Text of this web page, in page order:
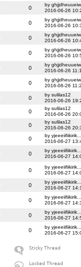
0
by
2016-06-26
0
by
2016-06-26
0
by
2016-06-26
0
by
2016-06-26
0
by
2016-06-26
0
by
2016-06-26
0
by sulilas12
2016-06-26
0
by sulilas12
2016-06-26
0
by sulilas12
2016-06-26
0
by yjeeeiifiikirik...
2016-06-27
0
by yjeeeiifiikirik...
2016-06-27
0
by yjeeeiifiikirik...
2016-06-27
0
by yjeeeiifiikirik...
2016-06-27
0
by yjeeeiifiikirik...
2016-06-27
0
by yjeeeiifiikirik...
2016-06-27
0
by yjeeeiifiikirik...
2016-06-27
Sticky Thread
Locked Thread